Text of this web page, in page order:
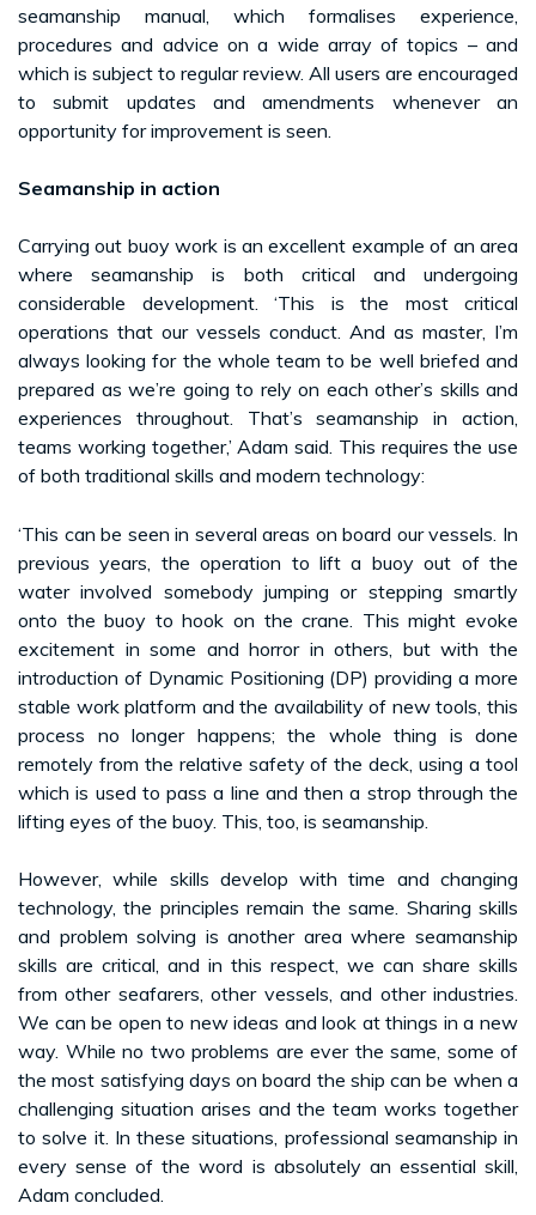
seamanship manual, which formalises experience,
procedures and advice on a wide array of topics – and
which is subject to regular review. All users are encouraged
to submit updates and amendments whenever an
opportunity for improvement is seen.
Seamanship in action
Carrying out buoy work is an excellent example of an area
where seamanship is both critical and undergoing
considerable development. ‘This is the most critical
operations that our vessels conduct. And as master, I’m
always looking for the whole team to be well briefed and
prepared as we’re going to rely on each other’s skills and
experiences throughout. That’s seamanship in action,
teams working together,’ Adam said. This requires the use
of both traditional skills and modern technology:
‘This can be seen in several areas on board our vessels. In
previous years, the operation to lift a buoy out of the
water involved somebody jumping or stepping smartly
onto the buoy to hook on the crane. This might evoke
excitement in some and horror in others, but with the
introduction of Dynamic Positioning (DP) providing a more
stable work platform and the availability of new tools, this
process no longer happens; the whole thing is done
remotely from the relative safety of the deck, using a tool
which is used to pass a line and then a strop through the
lifting eyes of the buoy. This, too, is seamanship.
However, while skills develop with time and changing
technology, the principles remain the same. Sharing skills
and problem solving is another area where seamanship
skills are critical, and in this respect, we can share skills
from other seafarers, other vessels, and other industries.
We can be open to new ideas and look at things in a new
way. While no two problems are ever the same, some of
the most satisfying days on board the ship can be when a
challenging situation arises and the team works together
to solve it. In these situations, professional seamanship in
every sense of the word is absolutely an essential skill,
Adam concluded.